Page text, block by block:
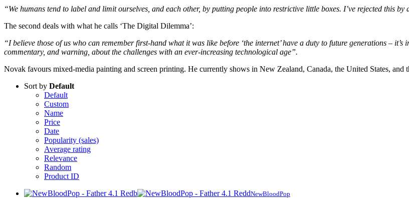
“We humans tend to label and limit ourselves, and each other, by putting people into restrictive little boxes. I’ve rejected this
The second deals with what he calls ‘The Digital Dilemma’:
“I believe those of us who can remember first-hand what it was like before ‘the internet’ have a duty to future generations –
commentary, and warning, about the challenges with an ever-increasing technological age”.
Novak favours mixed-media painting and screen printing. He currently shows in New Zealand, Canada, the United States, and
Sort by Default
Default
Custom
Name
Price
Date
Popularity (sales)
Average rating
Relevance
Random
Product ID
NewBloodPop